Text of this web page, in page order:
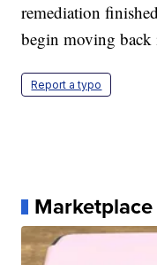
remediation
begin moving back
Report a typo
Marketplace